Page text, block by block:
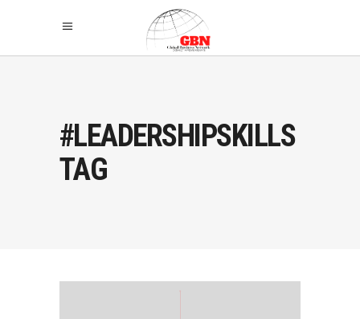
#LEADERSHIPSKILLS
TAG